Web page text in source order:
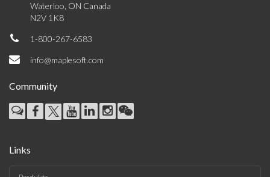
Waterloo, ON Canada
N2V 1K8
1-800-267-6583
info@maplesoft.com
Community
Links